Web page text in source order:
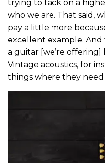
trying to tack on a
who we are. That said,
pay a little more
excellent example.
a guitar [we’re offering]
Vintage acoustics, for
things where they need